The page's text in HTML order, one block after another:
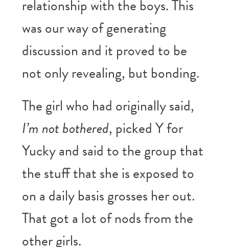
relationship with the boys. This
was our way of generating
discussion and it proved to be
not only revealing, but bonding.
The girl who had originally said,
I’m not bothered, picked Y for
Yucky and said to the group that
the stuff that she is exposed to
on a daily basis grosses her out.
That got a lot of nods from the
other girls.